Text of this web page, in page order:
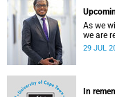
As we
we are
have
29 JUL
In